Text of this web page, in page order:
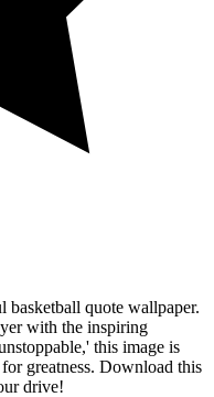
quote wallpaper.
with the inspiring
this image is
greatness. Download this
drive!